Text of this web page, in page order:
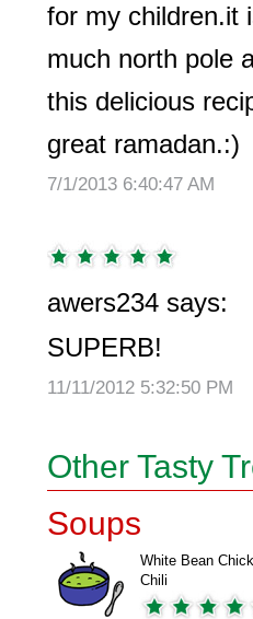
for my children.it
much north pole
this delicious
great ramadan.:)
7/1/2013 6:40:47 AM
awers234 says:
SUPERB!
11/11/2012 5:32:50 PM
Other Tasty
Soups
White Bean
Chili